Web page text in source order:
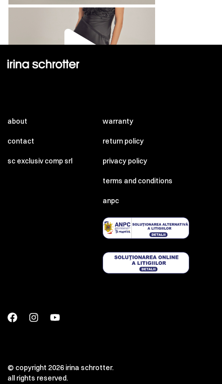
about
contact
sc exclusiv comp srl
warranty
return policy
privacy policy
terms and conditions
anpc
© copyright 2026 irina schrotter.
all rights reserved.